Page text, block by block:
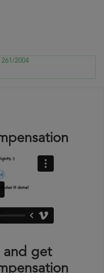
261/2004
and get